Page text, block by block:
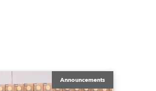
Announcements